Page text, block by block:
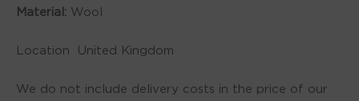
Material: Wool
Location United Kingdom
We do not include delivery costs in the price of our